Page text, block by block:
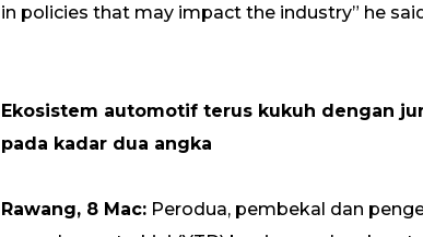
in policies that may impact the industry” he
Ekosistem automotif terus kukuh dengan
pada kadar dua angka
Rawang, 8 Mac: Perodua, pembekal dan